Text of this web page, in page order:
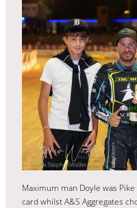
Maximum man Doyle was
card whilst A&S Aggregates